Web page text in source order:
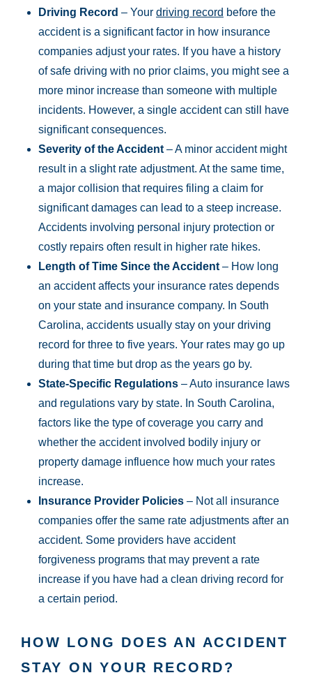
Driving Record – Your driving record before the
accident is a significant factor in how insurance
companies adjust your rates. If you have a history
of safe driving with no prior claims, you might see a
more minor increase than someone with multiple
incidents. However, a single accident can still have
significant consequences.
Severity of the Accident – A minor accident might
result in a slight rate adjustment. At the same time,
a major collision that requires filing a claim for
significant damages can lead to a steep increase.
Accidents involving personal injury protection or
costly repairs often result in higher rate hikes.
Length of Time Since the Accident – How long
an accident affects your insurance rates depends
on your state and insurance company. In South
Carolina, accidents usually stay on your driving
record for three to five years. Your rates may go up
during that time but drop as the years go by.
State-Specific Regulations – Auto insurance laws
and regulations vary by state. In South Carolina,
factors like the type of coverage you carry and
whether the accident involved bodily injury or
property damage influence how much your rates
increase.
Insurance Provider Policies – Not all insurance
companies offer the same rate adjustments after an
accident. Some providers have accident
forgiveness programs that may prevent a rate
increase if you have had a clean driving record for
a certain period.
HOW LONG DOES AN ACCIDENT
STAY ON YOUR RECORD?